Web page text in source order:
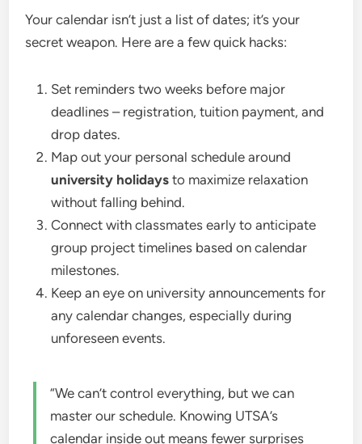
Your calendar isn’t just a list of dates; it’s your
secret weapon. Here are a few quick hacks:
Set reminders two weeks before major
deadlines – registration, tuition payment, and
drop dates.
Map out your personal schedule around
university holidays to maximize relaxation
without falling behind.
Connect with classmates early to anticipate
group project timelines based on calendar
milestones.
Keep an eye on university announcements for
any calendar changes, especially during
unforeseen events.
“We can’t control everything, but we can
master our schedule. Knowing UTSA’s
calendar inside out means fewer surprises